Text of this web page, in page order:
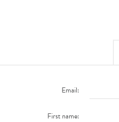
Email:
First name: